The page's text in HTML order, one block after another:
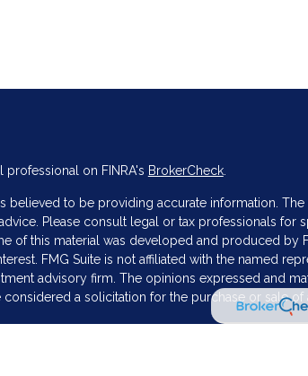
on FINRA's BrokerCheck.
to be providing accurate information. The
Please consult legal or tax professionals for
of this material was developed and produced by
FMG Suite is not affiliated with the named
advisory firm. The opinions expressed and
a solicitation for the purchase or sale of
very seriously. As of January 1, 2020 the